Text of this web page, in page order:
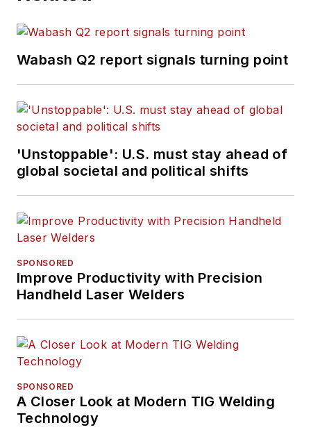
Wabash Q2 report signals turning point
'Unstoppable': U.S. must stay ahead of
global societal and political shifts
SPONSORED
Improve Productivity with Precision
Handheld Laser Welders
SPONSORED
A Closer Look at Modern TIG Welding
Technology